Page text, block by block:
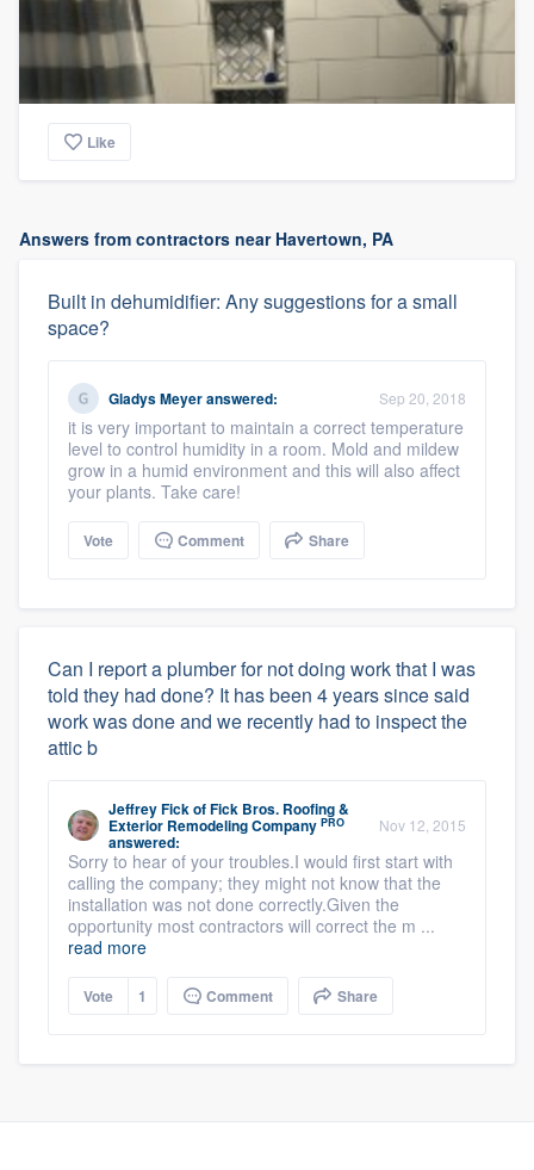
Like
Answers from contractors near Havertown, PA
Built in dehumidifier: Any suggestions for a small
space?
Gladys Meyeranswered: Sep 20, 2018
it is very important to maintain a correct temperature
level to control humidity in a room. Mold and mildew
grow in a humid environment and this will also affect
your plants. Take care!
Vote Comment Share
Can I report a plumber for not doing work that I was
told they had done? It has been 4 years since said
work was done and we recently had to inspect the
attic b
Jeffrey FickofFick Bros. Roofing &
Exterior Remodeling Company PRO
answered:
Nov 12, 2015
Sorry to hear of your troubles.I would first start with
calling the company; they might not know that the
installation was not done correctly.Given the
opportunity most contractors will correct the m ...
read more
Vote 1 Comment Share